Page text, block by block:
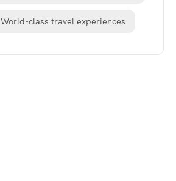
World-class travel experiences